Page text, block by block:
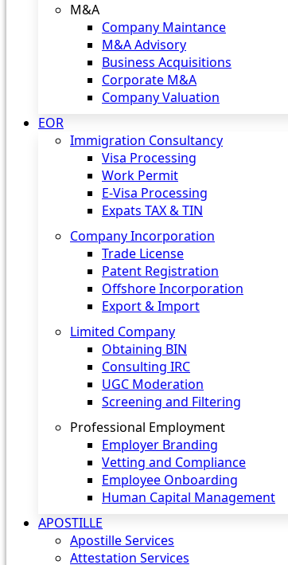
M&A
Company Maintance
M&A Advisory
Business Acquisitions
Corporate M&A
Company Valuation
EOR
Immigration Consultancy
Visa Processing
Work Permit
E-Visa Processing
Expats TAX & TIN
Company Incorporation
Trade License
Patent Registration
Offshore Incorporation
Export & Import
Limited Company
Obtaining BIN
Consulting IRC
UGC Moderation
Screening and Filtering
Professional Employment
Employer Branding
Vetting and Compliance
Employee Onboarding
Human Capital Management
APOSTILLE
Apostille Services
Attestation Services